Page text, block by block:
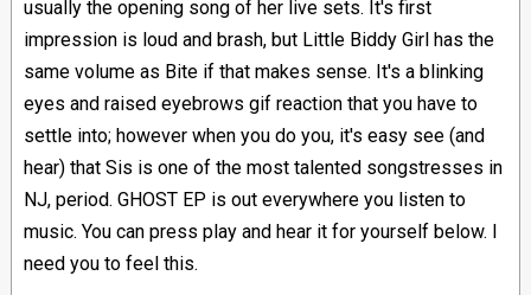
usually the opening song of her live sets. It's first
impression is loud and brash, but Little Biddy Girl has the
same volume as Bite if that makes sense. It's a blinking
eyes and raised eyebrows gif reaction that you have to
settle into; however when you do you, it's easy see (and
hear) that Sis is one of the most talented songstresses in
NJ, period. GHOST EP is out everywhere you listen to
music. You can press play and hear it for yourself below. I
need you to feel this.